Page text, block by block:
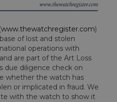
www.thewatchregister.com)
of lost and stolen
operations with
are part of the Art Loss
due diligence check on
whether the watch has
or implicated in fraud. We
with the watch to show it